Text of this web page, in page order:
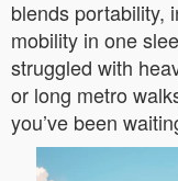
blends portability,
mobility in one
struggled with
or long metro
you’ve been